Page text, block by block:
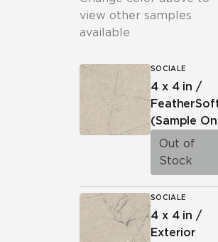
view other samples
available
SOCIALE
4 x 4 in /
(Sample
Out of
Stock
SOCIALE
4 x 4 in /
Exterior